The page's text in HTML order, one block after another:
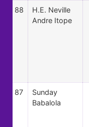
88
H.E. Neville
Andre Itope
87
Sunday
Babalola